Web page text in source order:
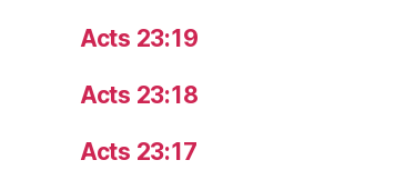
Acts 23:19
Acts 23:18
Acts 23:17